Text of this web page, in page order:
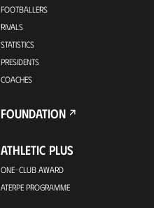
FOOTBALLERS
RIVALS
STATISTICS
PRESIDENTS
COACHES
FOUNDATION
ATHLETIC PLUS
ONE-CLUB AWARD
ATERPE PROGRAMME